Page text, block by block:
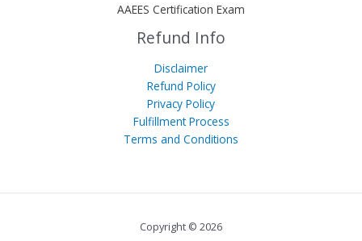
AAEES Certification Exam
Refund Info
Disclaimer
Refund Policy
Privacy Policy
Fulfillment Process
Terms and Conditions
Copyright © 2026